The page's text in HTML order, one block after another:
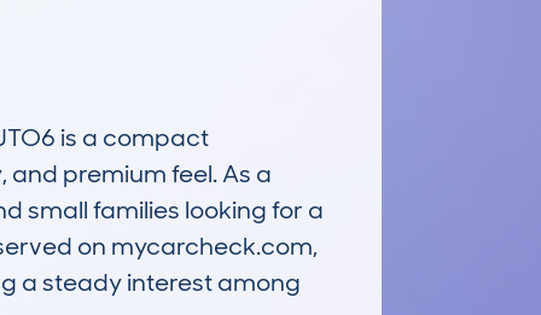
is a compact
premium feel. As a
small families looking for a
on mycarcheck.com,
a steady interest among